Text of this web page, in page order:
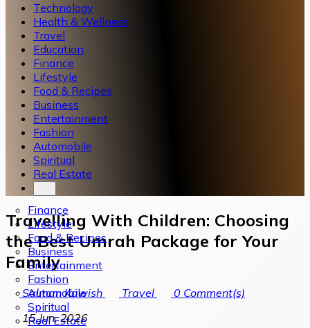
Technology
Health & Wellness
Travel
Education
Finance
Lifestyle
Food & Recipes
Business
Entertainment
Fashion
Automobile
Spiritual
Real Estate
Finance
Lifestyle
Food & Recipes
Business
Entertainment
Fashion
Automobile
Spiritual
Real Estate
Travelling With Children: Choosing
the Best Umrah Package for Your
Family
Salman Kawish Travel 0 Comment(s)
15 Jun, 2026